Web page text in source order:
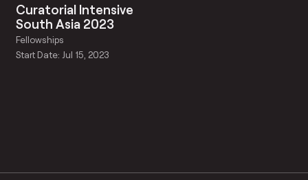
Curatorial Intensive
South Asia 2023
Fellowships
Start Date: Jul 15, 2023